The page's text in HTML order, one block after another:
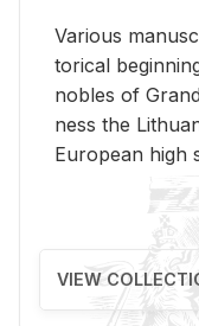
Var­i­ous
tor­i­cal
no­bles of
ness the
Eu­ro­pean high
VIEW